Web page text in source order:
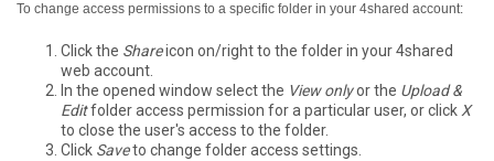
To change access permissions to a specific folder in your 4shared account:
Click the Shareicon on/right to the folder in your 4shared
web account.
In the opened window select the View onlyor the Upload &
Editfolder access permission for a particular user, or click X
to close the user's access to the folder.
Click Saveto change folder access settings.